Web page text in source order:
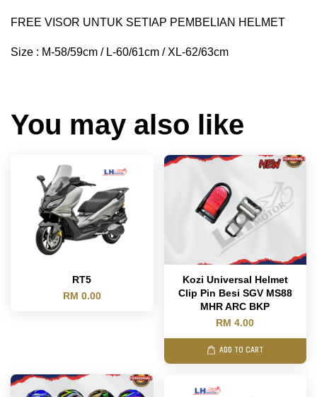
FREE VISOR UNTUK SETIAP PEMBELIAN HELMET
Size : M-58/59cm / L-60/61cm / XL-62/63cm
You may also like
RT5
RM 0.00
Kozi Universal Helmet
Clip Pin Besi SGV MS88
MHR ARC BKP
RM 4.00
ADD TO CART